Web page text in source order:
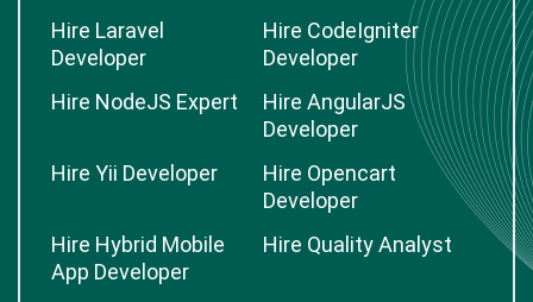
Hire Laravel
Developer
Hire CodeIgniter
Developer
Hire NodeJS Expert
Hire AngularJS
Developer
Hire Yii Developer
Hire Opencart
Developer
Hire Hybrid Mobile
App Developer
Hire Quality Analyst